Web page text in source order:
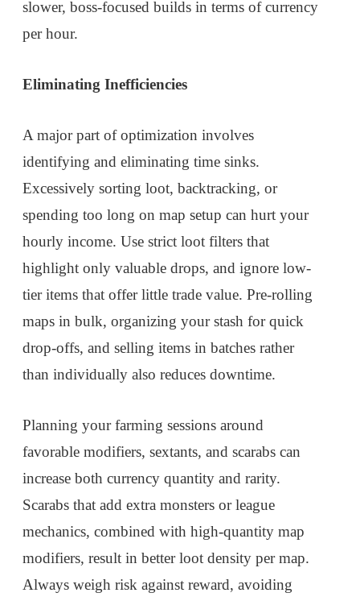
slower, boss-focused builds in terms of currency
per hour.
Eliminating Inefficiencies
A major part of optimization involves
identifying and eliminating time sinks.
Excessively sorting loot, backtracking, or
spending too long on map setup can hurt your
hourly income. Use strict loot filters that
highlight only valuable drops, and ignore low-
tier items that offer little trade value. Pre-rolling
maps in bulk, organizing your stash for quick
drop-offs, and selling items in batches rather
than individually also reduces downtime.
Planning your farming sessions around
favorable modifiers, sextants, and scarabs can
increase both currency quantity and rarity.
Scarabs that add extra monsters or league
mechanics, combined with high-quantity map
modifiers, result in better loot density per map.
Always weigh risk against reward, avoiding